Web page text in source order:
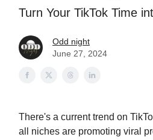
Turn Your TikTok Time
Odd night
June 27, 2024
There's a current trend on
all niches are promoting viral